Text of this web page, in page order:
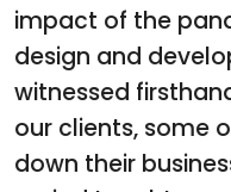
impact of the
design and
witnessed
our clients, some
down their